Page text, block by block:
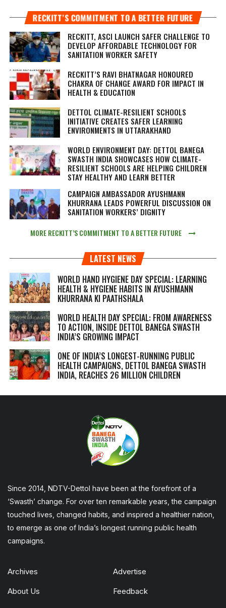
RECKITT’S COMMITMENT TO A BETTER FUTURE
RECKITT, ASCI LAUNCH SAFER CHALLENGE TO
DEVELOP AFFORDABLE TECHNOLOGY FOR
SANITATION WORKER SAFETY
RECKITT’S RAVI BHATNAGAR HONOURED
CHAKRA OF CHANGE AWARD FOR IMPACT IN
HEALTH & EDUCATION
DETTOL CLIMATE-RESILIENT SCHOOLS
INITIATIVE CREATES SAFER LEARNING
ENVIRONMENTS IN UTTARAKHAND
WORLD ENVIRONMENT DAY: DETTOL BANEGA
SWASTH INDIA SHOWCASES HOW CLIMATE-
RESILIENT SCHOOLS ARE HELPING CHILDREN
STAY HEALTHY AND LEARN BETTER
CAMPAIGN AMBASSADOR AYUSHMANN
KHURRANA LEADS POWERFUL DISCUSSION ON
SANITATION WORKERS’ DIGNITY
MORE RECKITT’S COMMITMENT TO A BETTER FUTURE
LATEST NEWS
WORLD HAND HYGIENE DAY SPECIAL: LEARNING
HEALTH & HYGIENE HABITS IN AYUSHMANN
KHURRANA KI PAATHSHALA
WORLD HEALTH DAY SPECIAL: FROM AWARENESS
TO ACTION, INSIDE DETTOL BANEGA SWASTH
INDIA’S GROWING IMPACT
ONE OF INDIA’S LONGEST-RUNNING PUBLIC
HEALTH CAMPAIGNS, DETTOL BANEGA SWASTH
INDIA, REACHES 26 MILLION CHILDREN
Since 2014, NDTV-Dettol have been at the forefront of a
‘Swasth’ change. For over ten remarkable years, the campaign
touched lives, changed habits, and inspired a healthier nation,
to emerge as one of India’s longest running public health
campaigns.
Archives Advertise
About Us Feedback